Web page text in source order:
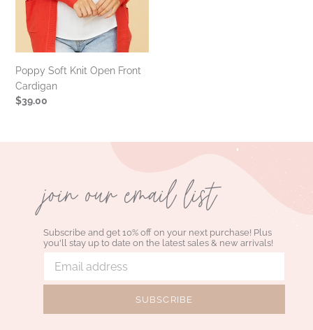
Poppy Soft Knit Open Front
Cardigan
Regular
$39.00
join our email list
Subscribe and get 10% off on your next purchase! Plus
you'll stay up to date on the latest sales & new arrivals!
SUBSCRIBE